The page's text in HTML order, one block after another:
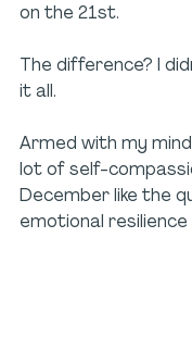
on the 21st.
The difference? I
it all.
Armed with my
lot of self-
December like the
emotional resilience